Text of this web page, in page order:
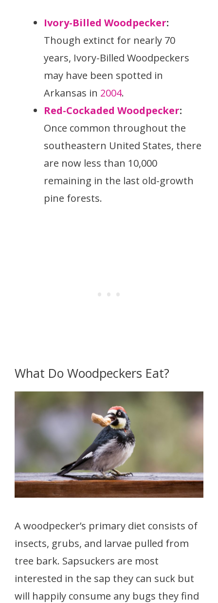
Ivory-Billed Woodpecker:
Though extinct for nearly 70
years, Ivory-Billed Woodpeckers
may have been spotted in
Arkansas in 2004.
Red-Cockaded Woodpecker:
Once common throughout the
southeastern United States, there
are now less than 10,000
remaining in the last old-growth
pine forests.
What Do Woodpeckers Eat?
A woodpecker’s primary diet consists of
insects, grubs, and larvae pulled from
tree bark. Sapsuckers are most
interested in the sap they can suck but
will happily consume any bugs they find